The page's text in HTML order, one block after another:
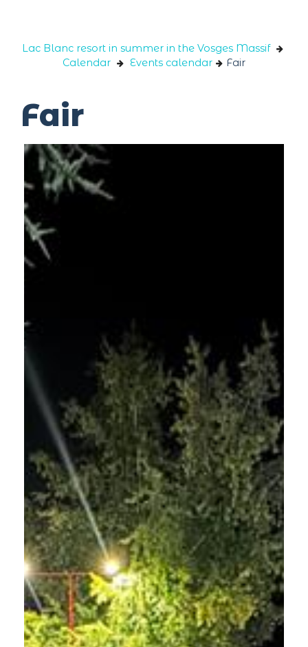
Lac Blanc resort in summer in the Vosges Massif
Calendar
Events calendar Fair
Fair